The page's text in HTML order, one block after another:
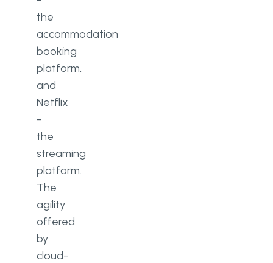
the
accommodation
booking
platform,
and
Netflix
-
the
streaming
platform.
The
agility
offered
by
cloud-